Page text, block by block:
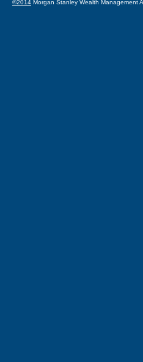
©2014 Morgan Stanley Wealth Management